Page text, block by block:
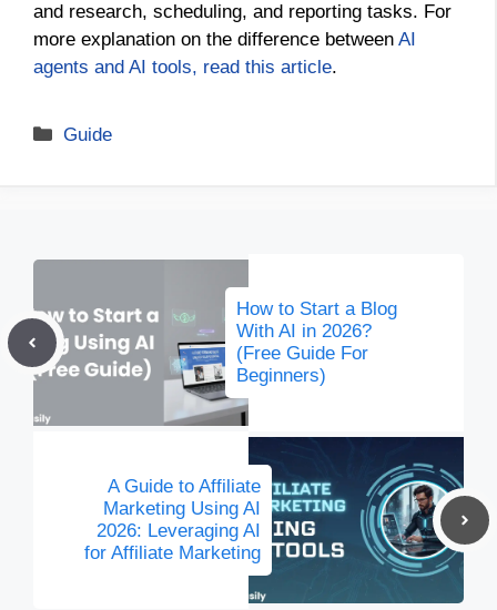
and research, scheduling, and reporting tasks. For
more explanation on the difference between AI
agents and AI tools, read this article.
Categories
Guide
How to Start a Blog
With AI in 2026?
(Free Guide For
Beginners)
A Guide to Affiliate
Marketing Using AI
2026: Leveraging AI
for Affiliate Marketing